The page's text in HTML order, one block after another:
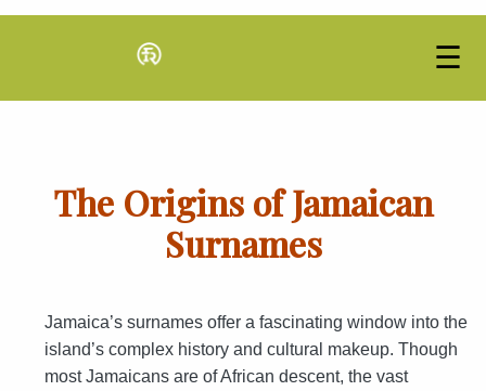
☰
The Origins of Jamaican
Surnames
Jamaica’s surnames offer a fascinating window into the
island’s complex history and cultural makeup. Though
most Jamaicans are of African descent, the vast